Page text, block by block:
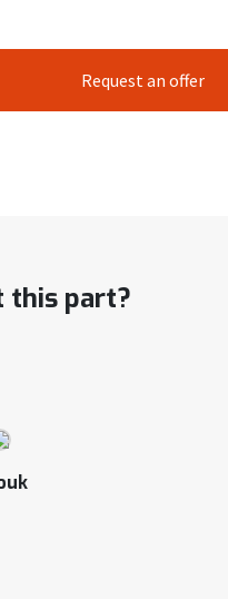
Request an offer
this part?